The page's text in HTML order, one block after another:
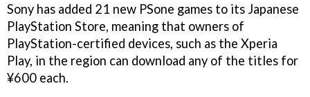
Sony has added 21 new PSone games to its Japanese
PlayStation Store, meaning that owners of
PlayStation-certified devices, such as the Xperia
Play, in the region can download any of the titles for
¥600 each.